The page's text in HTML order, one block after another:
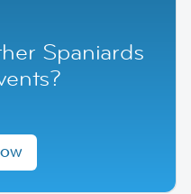
Spaniards